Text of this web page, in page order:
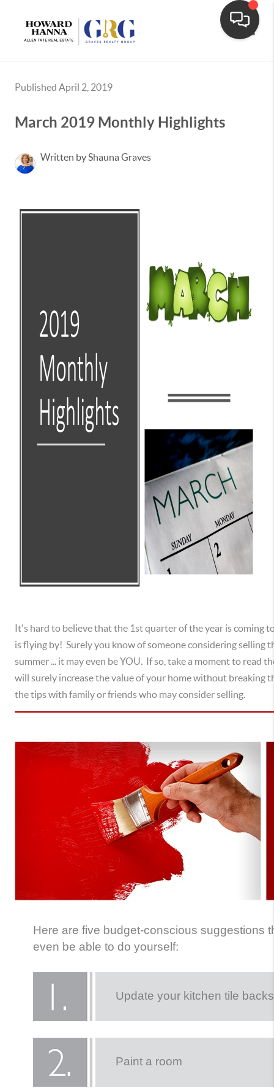
Published April 2, 2019
March 2019 Monthly Highlights
Written by Shauna Graves
It's hard to believe that the 1st quarter of the year is coming
is flying by! Surely you know of someone considering selling
summer ... it may even be YOU. If so, take a moment to read
will surely increase the value of your home without breaking
the tips with family or friends who may consider selling.
Here are five budget-conscious suggestions
even be able to do yourself:
Update your kitchen tile
Paint a room